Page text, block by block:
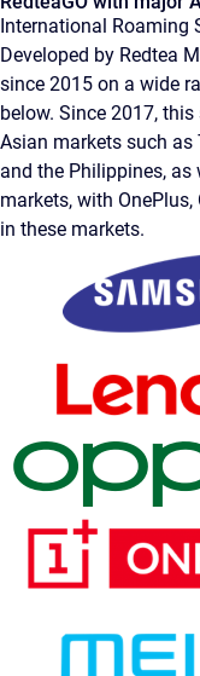
International Roaming
Developed by Redtea
since 2015 on a wide
below. Since 2017,
Asian markets such as
and the Philippines, as
markets, with
in these markets.